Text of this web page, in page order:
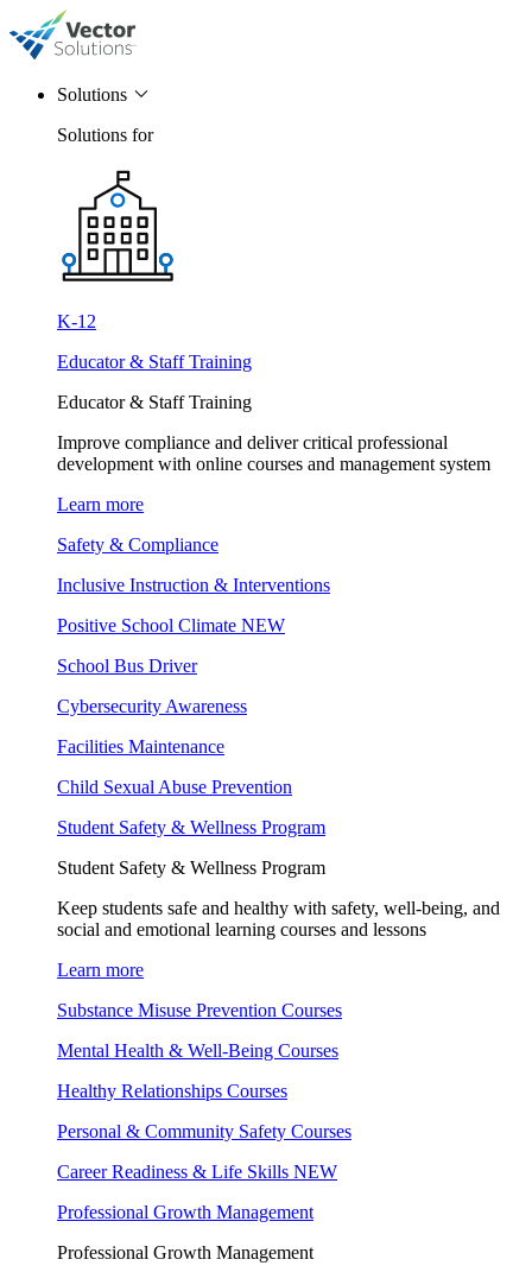
Solutions
Solutions for
K-12
Educator & Staff Training
Educator & Staff Training
Improve compliance and deliver critical professional
development with online courses and management system
Learn more
Safety & Compliance
Inclusive Instruction & Interventions
Positive School Climate NEW
School Bus Driver
Cybersecurity Awareness
Facilities Maintenance
Child Sexual Abuse Prevention
Student Safety & Wellness Program
Student Safety & Wellness Program
Keep students safe and healthy with safety, well-being, and
social and emotional learning courses and lessons
Learn more
Substance Misuse Prevention Courses
Mental Health & Well-Being Courses
Healthy Relationships Courses
Personal & Community Safety Courses
Career Readiness & Life Skills NEW
Professional Growth Management
Professional Growth Management